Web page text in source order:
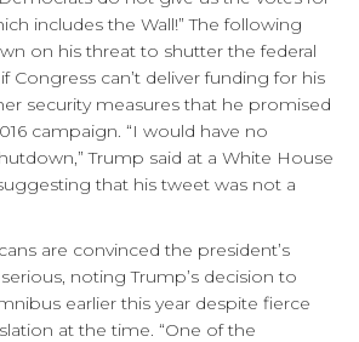
includes the Wall!” The following
on his threat to shutter the federal
Congress can’t deliver funding for his
security measures that he promised
campaign. “I would have no
Trump said at a White House
that his tweet was not a
are convinced the president’s
noting Trump’s decision to
earlier this year despite fierce
at the time. “One of the